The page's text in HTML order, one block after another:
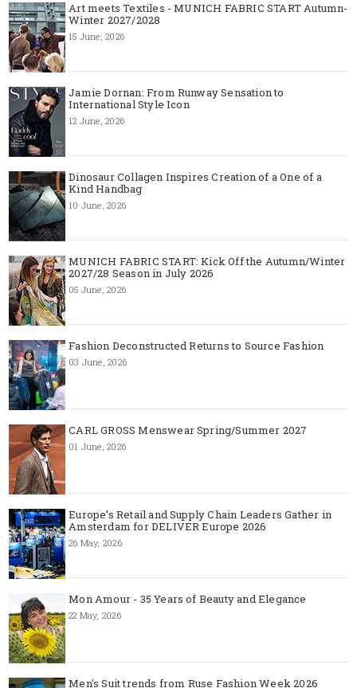
Art meets Textiles - MUNICH FABRIC START Autumn-
Winter 2027/2028
15 June, 2026
Jamie Dornan: From Runway Sensation to
International Style Icon
12 June, 2026
Dinosaur Collagen Inspires Creation of a One of a
Kind Handbag
10 June, 2026
MUNICH FABRIC START: Kick Off the Autumn/Winter
2027/28 Season in July 2026
05 June, 2026
Fashion Deconstructed Returns to Source Fashion
03 June, 2026
CARL GROSS Menswear Spring/Summer 2027
01 June, 2026
Europe’s Retail and Supply Chain Leaders Gather in
Amsterdam for DELIVER Europe 2026
26 May, 2026
Mon Amour - 35 Years of Beauty and Elegance
22 May, 2026
Men's Suit trends from Ruse Fashion Week 2026